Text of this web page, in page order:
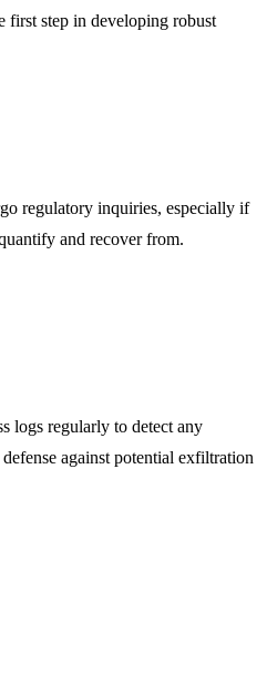
first step in developing robust
regulatory inquiries, especially if
and recover from.
logs regularly to detect any
against potential exfiltration